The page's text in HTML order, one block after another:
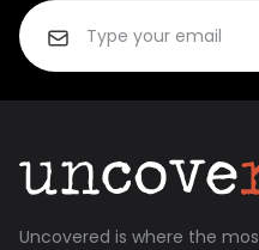
Uncovered is where the